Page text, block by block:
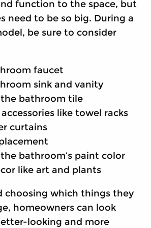
function to the space, but
need to be so big. During a
be sure to consider
faucet
sink and vanity
bathroom tile
like towel racks
curtains
bathroom’s paint color
like art and plants
choosing which things they
homeowners can look
looking and more